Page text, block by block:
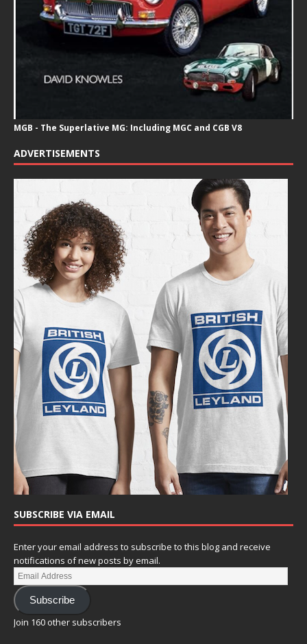
MGB - The Superlative MG: Including MGC and CGB V8
ADVERTISEMENTS
SUBSCRIBE VIA EMAIL
Enter your email address to subscribe to this blog and receive
notifications of new posts by email.
Subscribe
Join 160 other subscribers